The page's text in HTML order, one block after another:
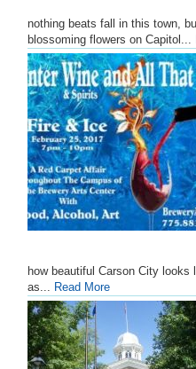
nothing beats fall in this town,
blossoming flowers on Capitol...
how beautiful Carson City
as... Read More